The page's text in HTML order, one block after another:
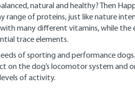
natural and healthy? Then
range of proteins, just like nature
many different vitamins, while
trace elements.
of sporting and performance
on the dog’s locomotor system
of activity.